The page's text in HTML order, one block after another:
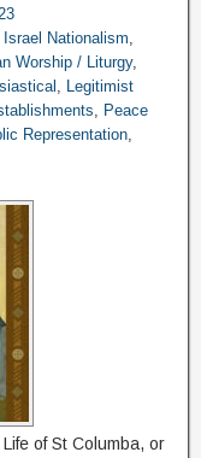
Nationalism,
Worship / Liturgy,
, Legitimist
, Peace
Representation,
of St Columba, or